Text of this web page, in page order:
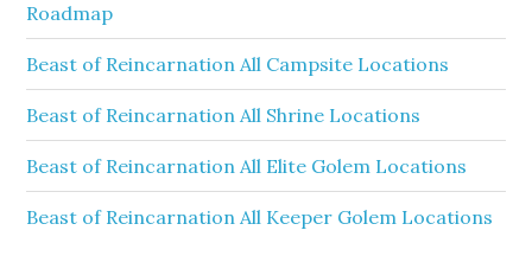
Roadmap
Beast of Reincarnation All Campsite Locations
Beast of Reincarnation All Shrine Locations
Beast of Reincarnation All Elite Golem Locations
Beast of Reincarnation All Keeper Golem Locations